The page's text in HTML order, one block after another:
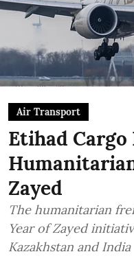
Air Transport
Etihad
Zayed
The humanitarian
Year of Zayed
Kazakhstan and India